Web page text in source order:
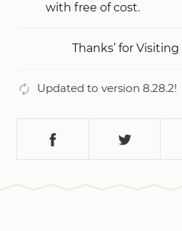
with free of cost.
Thanks’ for Visiting
Updated to version 8.28.2!